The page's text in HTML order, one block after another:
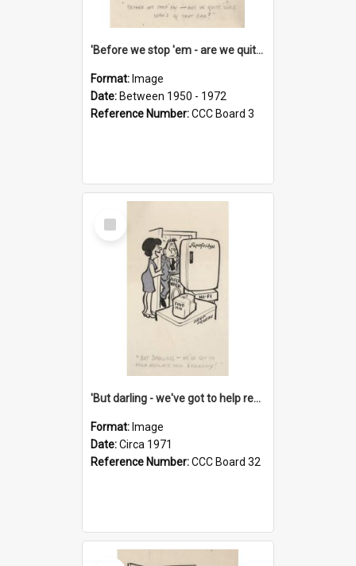
'Before we stop 'em - are we quite sure who's in that car?'
Format: Image
Date: Between 1950 - 1972
Reference Number:CCC Board 3
Select
Item
'But darling - we've got to help reflate the economy!'
Format: Image
Date:Circa 1971
Reference Number:CCC Board 32